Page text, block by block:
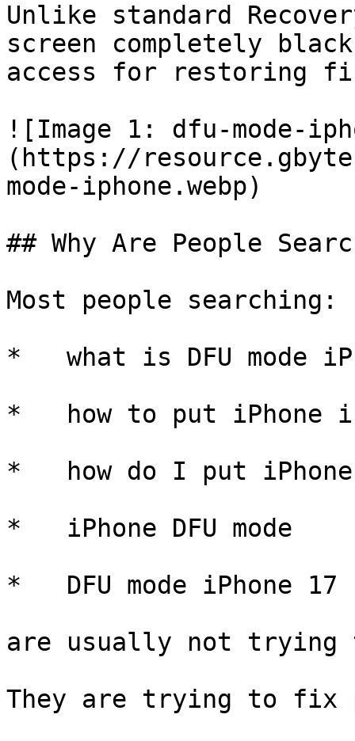
Unlike standard
screen completely
access for restoring
![Image 1: dfu-mode-
(https://
mode-iphone.webp)
## Why Are People
Most people searching:
*   what is DFU mode
*   how to put iPhone in
*   how do I put iPhone
*   iPhone DFU mode
*   DFU mode iPhone 17
are usually not trying
They are trying to fix